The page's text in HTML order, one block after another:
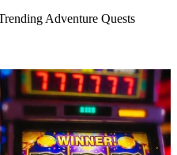
Adventure Quests